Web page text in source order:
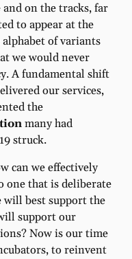
on the tracks, far
to appear at the
of variants
we would never
A fundamental shift
our services,
the
many had
struck.
can we effectively
one that is deliberate
will best support the
support our
Now is our time
to reinvent